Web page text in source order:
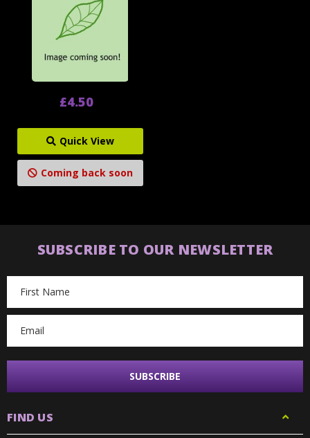
£4.50
Quick View
Coming back soon
SUBSCRIBE TO OUR NEWSLETTER
Address
FIND US